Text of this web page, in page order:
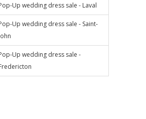
Up wedding dress sale - Laval
Up wedding dress sale - Saint-
Up wedding dress sale -